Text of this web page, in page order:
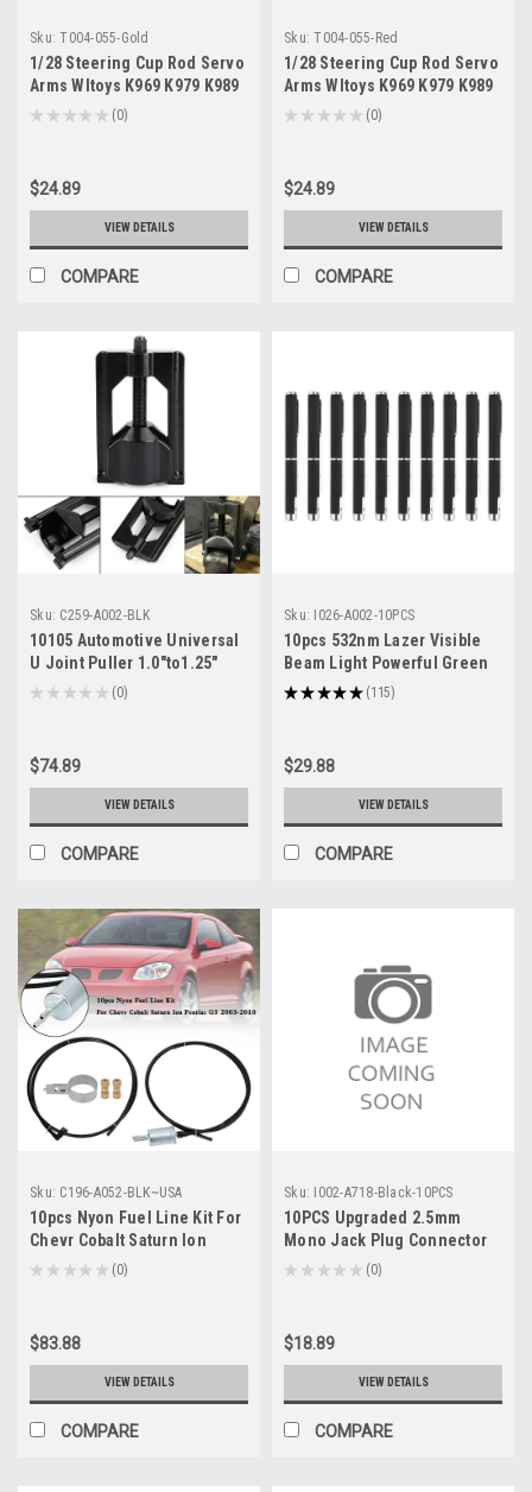
Sku: T004-055-Gold
1/28 Steering Cup Rod Servo
Arms Wltoys K969 K979 K989
K999 P929 P939 284131 Gold
★ ★ ★ ★ ★ 0
0
$24.89
VIEW DETAILS
COMPARE
Sku: T004-055-Red
1/28 Steering Cup Rod Servo
Arms Wltoys K969 K979 K989
K999 P929 P939 284131 Red
★ ★ ★ ★ ★ 0
0
$24.89
VIEW DETAILS
COMPARE
Sku: C259-A002-BLK
10105 Automotive Universal
U Joint Puller 1.0"to1.25"
O.D. Bearing Cup Installer
★ ★ ★ ★ ★ 0
0
$74.89
VIEW DETAILS
COMPARE
Sku: I026-A002-10PCS
10pcs 532nm Lazer Visible
Beam Light Powerful Green
Laser Pointer Pen Power
★ ★ ★★★ 115
115
$29.88
VIEW DETAILS
COMPARE
Sku: C196-A052-BLK~USA
10pcs Nyon Fuel Line Kit For
Chevr Cobalt Saturn Ion
Pontiac G5 2003-2010
★ ★ ★ ★ ★ 0
0
$83.88
VIEW DETAILS
COMPARE
Sku: I002-A718-Black-10PCS
10PCS Upgraded 2.5mm
Mono Jack Plug Connector
Audio HD700 HE Oppo PM-1
★ ★ ★ ★ ★ 0
0
$18.89
VIEW DETAILS
COMPARE